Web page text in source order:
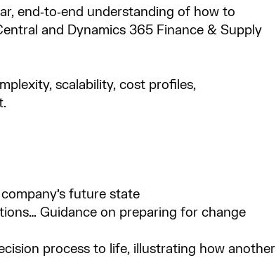
end‑to‑end understanding of how to
and Dynamics 365 Finance & Supply
scalability, cost profiles,
future state​
Guidance on preparing for change​
process to life, illustrating how another